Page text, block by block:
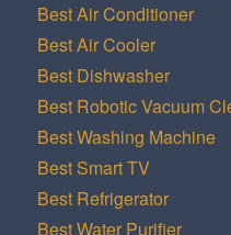
Best Air Conditioner
Best Air Cooler
Best Dishwasher
Best Robotic Vacuum
Best Washing Machine
Best Smart TV
Best Refrigerator
Best Water Purifier